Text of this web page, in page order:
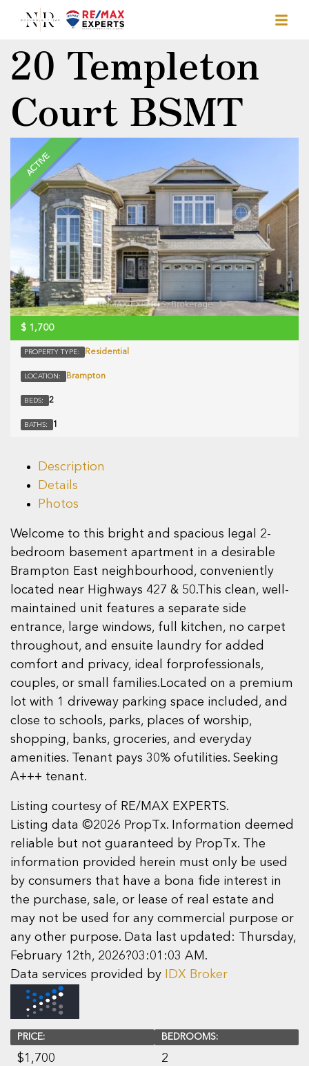
20 Templeton
Court BSMT
ACTIVE
$ 1,700
PROPERTY TYPE: Residential
LOCATION: Brampton
BEDS: 2
BATHS: 1
Description
Details
Photos
Welcome to this bright and spacious legal 2-
bedroom basement apartment in a desirable
Brampton East neighbourhood, conveniently
located near Highways 427 & 50.This clean, well-
maintained unit features a separate side
entrance, large windows, full kitchen, no carpet
throughout, and ensuite laundry for added
comfort and privacy, ideal forprofessionals,
couples, or small families.Located on a premium
lot with 1 driveway parking space included, and
close to schools, parks, places of worship,
shopping, banks, groceries, and everyday
amenities. Tenant pays 30% ofutilities. Seeking
A+++ tenant.
Listing courtesy of RE/MAX EXPERTS.
Listing data ©2026 PropTx. Information deemed
reliable but not guaranteed by PropTx. The
information provided herein must only be used
by consumers that have a bona fide interest in
the purchase, sale, or lease of real estate and
may not be used for any commercial purpose or
any other purpose. Data last updated: Thursday,
February 12th, 2026?03:01:03 AM.
Data services provided by
IDX Broker
PRICE:
$1,700
BEDROOMS:
2